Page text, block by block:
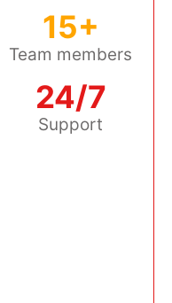
15+
Team members
24/7
Support